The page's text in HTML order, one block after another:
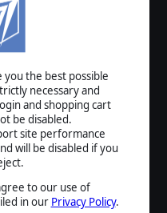
you the best possible
necessary and
and shopping cart
be disabled.
site performance
will be disabled if you
to our use of
in our Privacy Policy.